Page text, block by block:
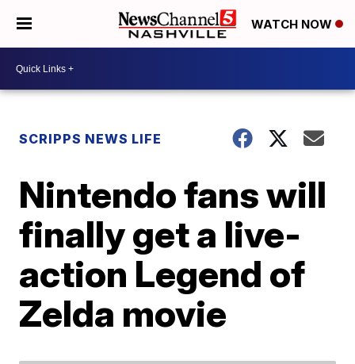
WATCH NOW
SCRIPPS NEWS LIFE
Nintendo fans will
finally get a live-
action Legend of
Zelda movie